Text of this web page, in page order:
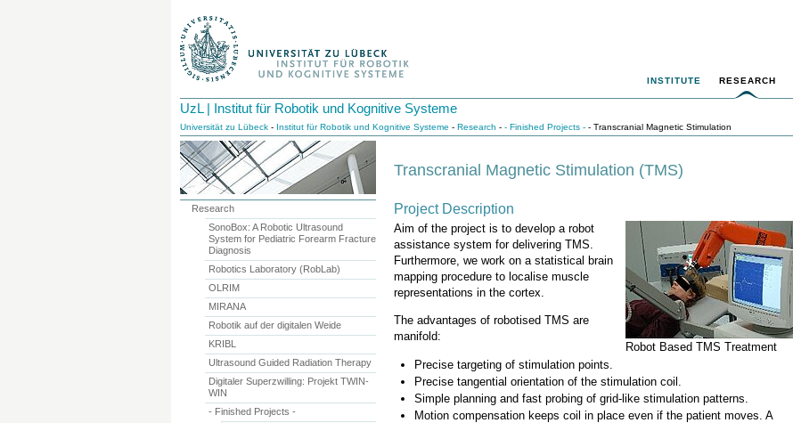
INSTITUTE RESEARCH
UzL | Institut für Robotik und Kognitive Systeme
Universität zu Lübeck - Institut für Robotik und Kognitive Systeme - Research - - Finished Projects - - Transcranial Magnetic Stimulation
Transcranial Magnetic Stimulation (TMS)
Project Description
Robot Based TMS Treatment
Aim of the project is to develop a robot
assistance system for delivering TMS.
Furthermore, we work on a statistical brain
mapping procedure to localise muscle
representations in the cortex.
The advantages of robotised TMS are
manifold:
Precise targeting of stimulation points.
Precise tangential orientation of the stimulation coil.
Simple planning and fast probing of grid-like stimulation patterns.
Motion compensation keeps coil in place even if the patient moves. A
Research
SonoBox: A Robotic Ultrasound
System for Pediatric Forearm Fracture
Diagnosis
Robotics Laboratory (RobLab)
OLRIM
MIRANA
Robotik auf der digitalen Weide
KRIBL
Ultrasound Guided Radiation Therapy
Digitaler Superzwilling: Projekt TWIN-
WIN
- Finished Projects -